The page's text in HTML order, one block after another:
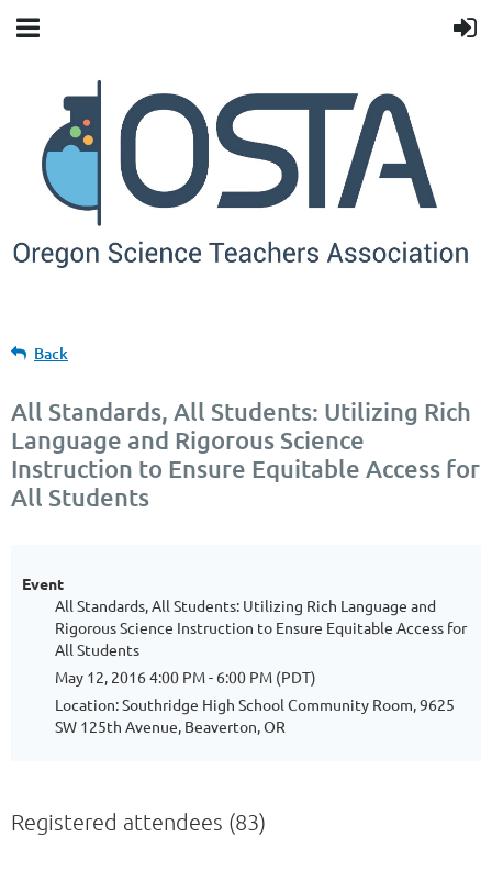
Back
All Standards, All Students: Utilizing Rich
Language and Rigorous Science
Instruction to Ensure Equitable Access for
All Students
Event
All Standards, All Students: Utilizing Rich Language and
Rigorous Science Instruction to Ensure Equitable Access for
All Students
May 12, 2016 4:00 PM - 6:00 PM (PDT)
Location: Southridge High School Community Room, 9625
SW 125th Avenue, Beaverton, OR
Registered attendees (83)